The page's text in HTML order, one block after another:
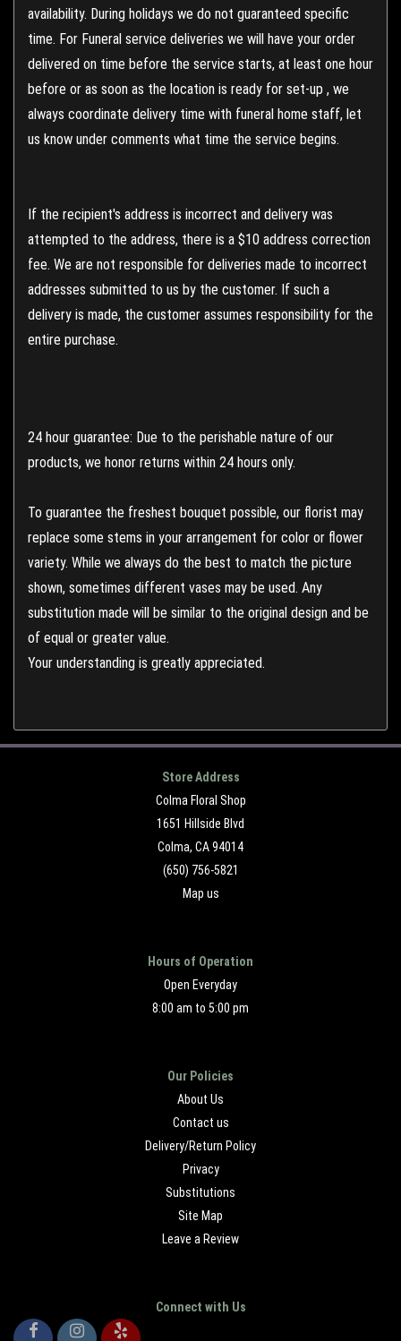
availability. During holidays we do not guaranteed specific
time. For Funeral service deliveries we will have your order
delivered on time before the service starts, at least one hour
before or as soon as the location is ready for set-up , we
always coordinate delivery time with funeral home staff, let
us know under comments what time the service begins.
If the recipient's address is incorrect and delivery was
attempted to the address, there is a $10 address correction
fee. We are not responsible for deliveries made to incorrect
addresses submitted to us by the customer. If such a
delivery is made, the customer assumes responsibility for the
entire purchase.
24 hour guarantee: Due to the perishable nature of our
products, we honor returns within 24 hours only.
To guarantee the freshest bouquet possible, our florist may
replace some stems in your arrangement for color or flower
variety. While we always do the best to match the picture
shown, sometimes different vases may be used. Any
substitution made will be similar to the original design and be
of equal or greater value.
Your understanding is greatly appreciated.
Store Address
Colma Floral Shop
1651 Hillside Blvd
Colma, CA 94014
(650) 756-5821
Map us
Hours of Operation
Open Everyday
8:00 am to 5:00 pm
Our Policies
About Us
Contact us
Delivery/Return Policy
Privacy
Substitutions
Site Map
Leave a Review
Connect with Us